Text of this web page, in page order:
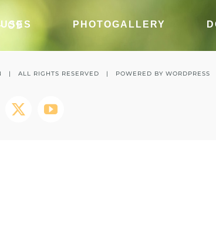
PHOTOGALLERY
09
| ALL RIGHTS RESERVED | POWERED BY WORDPRESS
TwitterYouTube